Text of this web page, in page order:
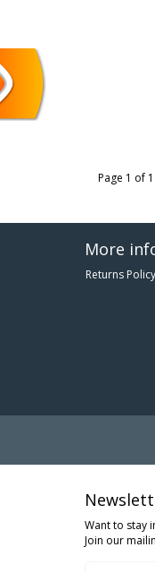
Page 1 of 1
More
Returns Policy
Want to stay
Join our